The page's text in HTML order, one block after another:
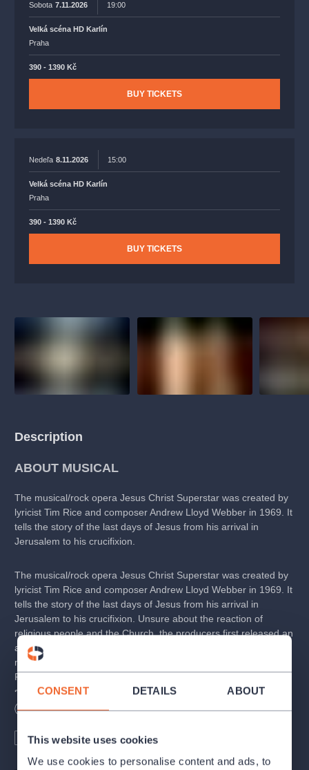
CONSENT DETAILS ABOUT
This website uses cookies
We use cookies to personalise content and ads, to
Sobota 7.11.2026 19:00
Velká scéna HD Karlín
Praha
390 - 1390 Kč
BUY TICKETS
Nedeľa 8.11.2026 15:00
Velká scéna HD Karlín
Praha
390 - 1390 Kč
BUY TICKETS
Description
ABOUT MUSICAL
The musical/rock opera Jesus Christ Superstar was created by
lyricist Tim Rice and composer Andrew Lloyd Webber in 1969. It
tells the story of the last days of Jesus from his arrival in
Jerusalem to his crucifixion.
The musical/rock opera Jesus Christ Superstar was created by
lyricist Tim Rice and composer Andrew Lloyd Webber in 1969. It
tells the story of the last days of Jesus from his arrival in
Jerusalem to his crucifixion. Unsure about the reaction of
religious people and the Church, the producers first released an
album featuring songs from the musical. Only after that did the
musical premiere in London's West End and later on Broadway.
Four years later, Norman Jewison made a film version of the
stage musical. A newer version was directed by Nick Morris in
2000.
Jesus Christ Superstar first premiered in Prague on July 24,
1994, at the Spirala theatre.
Length 140 minutes Wheelchair access
English subtitles Including a break